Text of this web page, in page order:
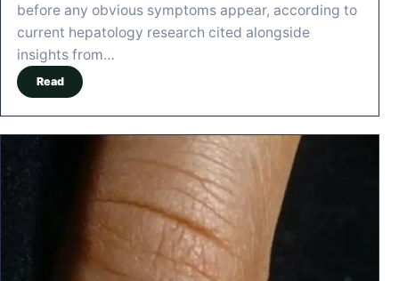
before any obvious symptoms appear, according to
current hepatology research cited alongside
insights from…
Read